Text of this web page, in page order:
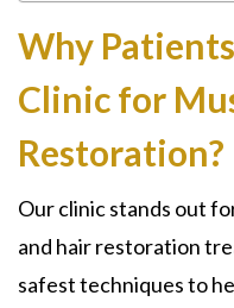
Why
Clinic for
Restoration?
Our clinic stands out
and hair restoration
safest techniques to